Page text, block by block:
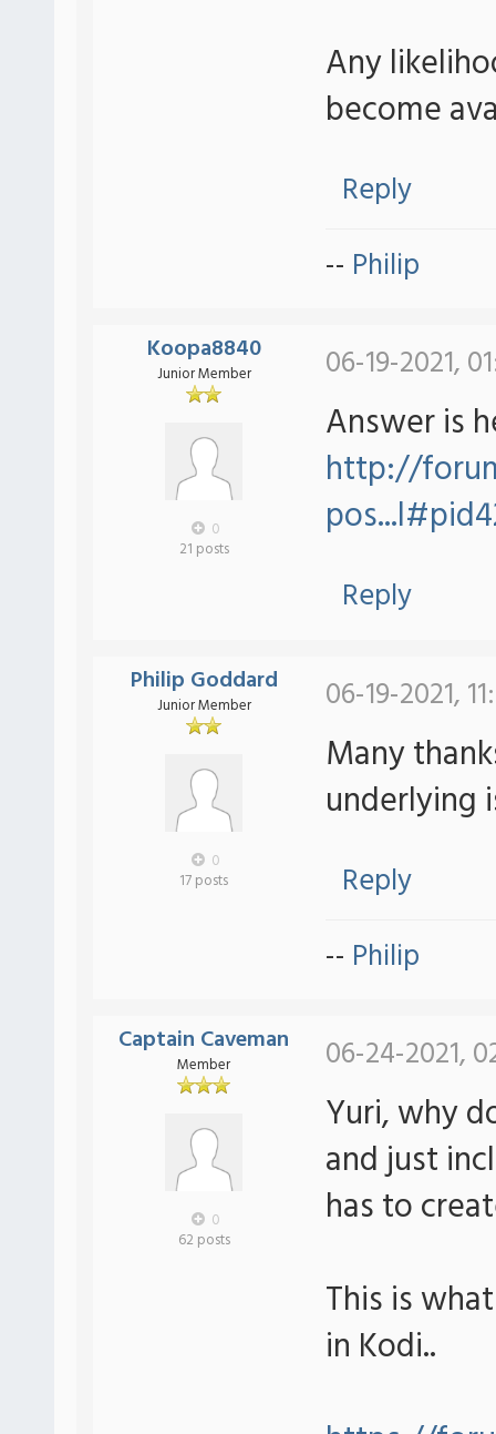
Any
become
Reply
-- Philip
Koopa8840
Junior Member
0
21 posts
06-19-2021,
Answer is
http://
Reply
Philip Goddard
Junior Member
0
17 posts
06-19-2021,
Many
underlying
Reply
-- Philip
Captain Caveman
Member
0
62 posts
06-24-2021,
Yuri, why
and just
has to
This is
in Kodi..